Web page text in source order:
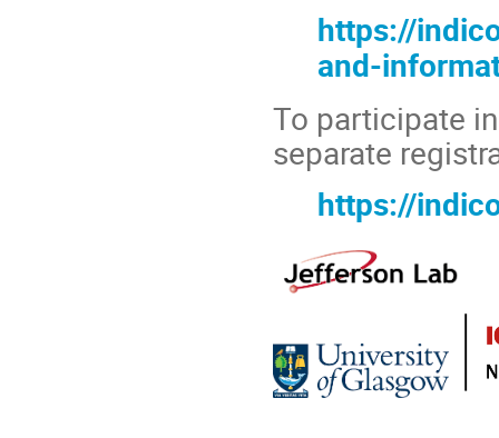
https://
and-
To participate
separate
https://